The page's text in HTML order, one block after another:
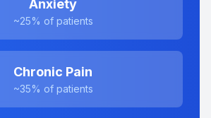
Anxiety
~25% of patients
Chronic Pain
~35% of patients